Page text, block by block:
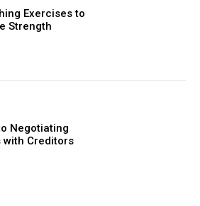
Exercises to
Strength
Negotiating
with Creditors